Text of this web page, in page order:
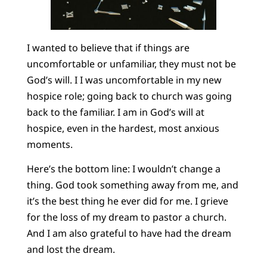
I wanted to believe that if things are
uncomfortable or unfamiliar, they must not be
God’s will. I I was uncomfortable in my new
hospice role; going back to church was going
back to the familiar. I am in God’s will at
hospice, even in the hardest, most anxious
moments.
Here’s the bottom line: I wouldn’t change a
thing. God took something away from me, and
it’s the best thing he ever did for me. I grieve
for the loss of my dream to pastor a church.
And I am also grateful to have had the dream
and lost the dream.